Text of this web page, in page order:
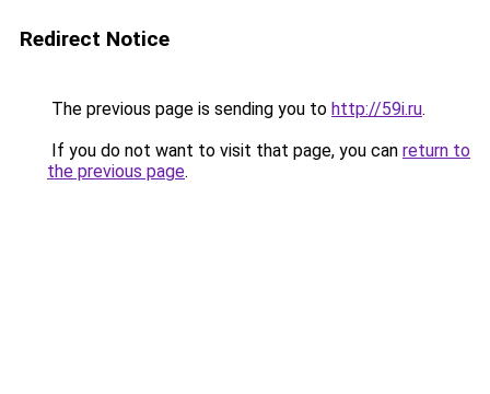
Redirect Notice
The previous page is sending you to http://59i.ru.
If you do not want to visit that page, you can return to
the previous page.